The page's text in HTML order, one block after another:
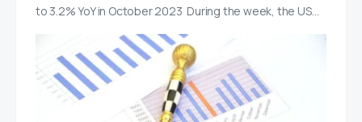
to 3.2% YoY in October 2023 During the week, the US…